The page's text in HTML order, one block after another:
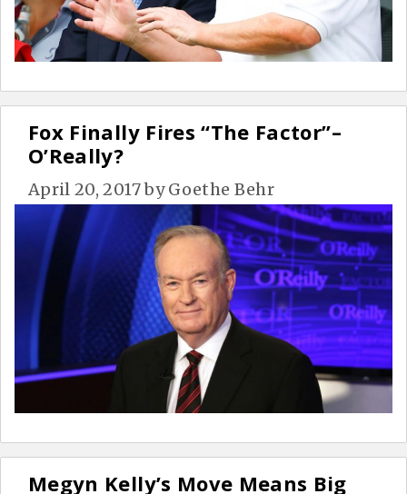
Fox Finally Fires “The Factor”–
O’Really?
April 20, 2017byGoethe Behr
Megyn Kelly’s Move Means Big